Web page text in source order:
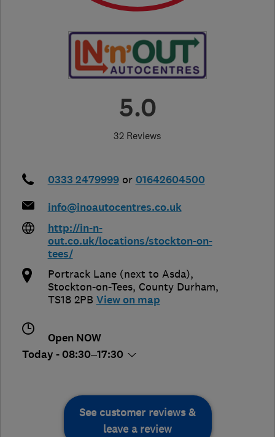
5.0
32 Reviews
0333 2479999 or 01642604500
info@inoautocentres.co.uk
http://in-n-
out.co.uk/locations/stockton-on-
tees/
Portrack Lane (next to Asda),
Stockton-on-Tees, County Durham,
TS18 2PB View on map
Open NOW
Today - 08:30–17:30
See customer reviews &
leave a review